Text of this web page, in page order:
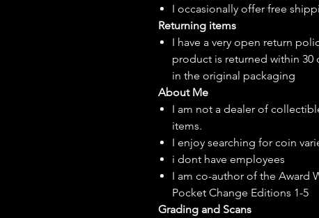
I occasionally offer free
Returning items
I have a very open return
product is returned within 30
in the original packaging
About Me
I am not a dealer of
items.
I enjoy searching for coin
i dont have employees
I am co-author of the Award
Pocket Change Editions 1-5
Grading and Scans